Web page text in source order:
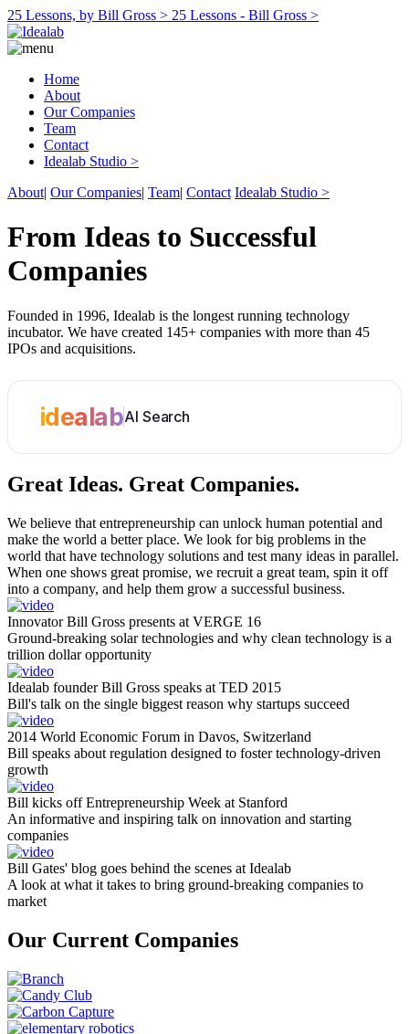
25 Lessons, by Bill Gross > 25 Lessons - Bill Gross >
Home
About
Our Companies
Team
Contact
Idealab Studio >
About| Our Companies| Team| Contact Idealab Studio >
From Ideas to Successful
Companies
Founded in 1996, Idealab is the longest running technology
incubator. We have created 145+ companies with more than 45
IPOs and acquisitions.
idealabAI Search
Great Ideas. Great Companies.
We believe that entrepreneurship can unlock human potential and
make the world a better place. We look for big problems in the
world that have technology solutions and test many ideas in parallel.
When one shows great promise, we recruit a great team, spin it off
into a company, and help them grow a successful business.
Innovator Bill Gross presents at VERGE 16
Ground-breaking solar technologies and why clean technology is a
trillion dollar opportunity
Idealab founder Bill Gross speaks at TED 2015
Bill's talk on the single biggest reason why startups succeed
2014 World Economic Forum in Davos, Switzerland
Bill speaks about regulation designed to foster technology-driven
growth
Bill kicks off Entrepreneurship Week at Stanford
An informative and inspiring talk on innovation and starting
companies
Bill Gates' blog goes behind the scenes at Idealab
A look at what it takes to bring ground-breaking companies to
market
Our Current Companies